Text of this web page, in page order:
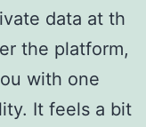
data at th
the platform,
with one
It feels a bit